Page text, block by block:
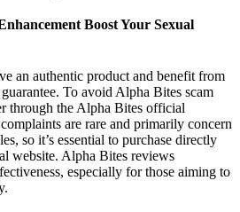
Boost Your Sexual
an authentic product and benefit from
To avoid Alpha Bites scam
through the Alpha Bites official
are rare and primarily concern
so it’s essential to purchase directly
website. Alpha Bites reviews
especially for those aiming to